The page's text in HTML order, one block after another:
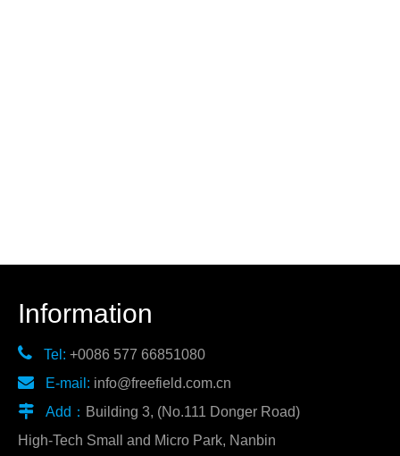
Information
 Tel: +0086 577 66851080
 E-mail: info@freefield.com.cn
 Add： Building 3, (No.111 Donger Road)
High-Tech Small and Micro Park, Nanbin